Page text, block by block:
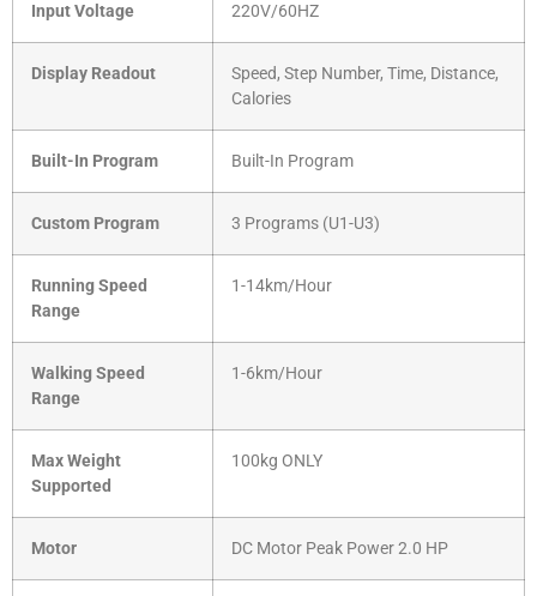
Input Voltage 220V/60HZ
Display Readout
Speed, Step Number, Time, Distance,
Calories
Built-In Program Built-In Program
Custom Program 3 Programs (U1-U3)
Running Speed
Range
1-14km/Hour
Walking Speed
Range
1-6km/Hour
Max Weight
Supported
100kg ONLY
Motor DC Motor Peak Power 2.0 HP